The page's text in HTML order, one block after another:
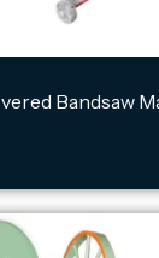
Bandsaw